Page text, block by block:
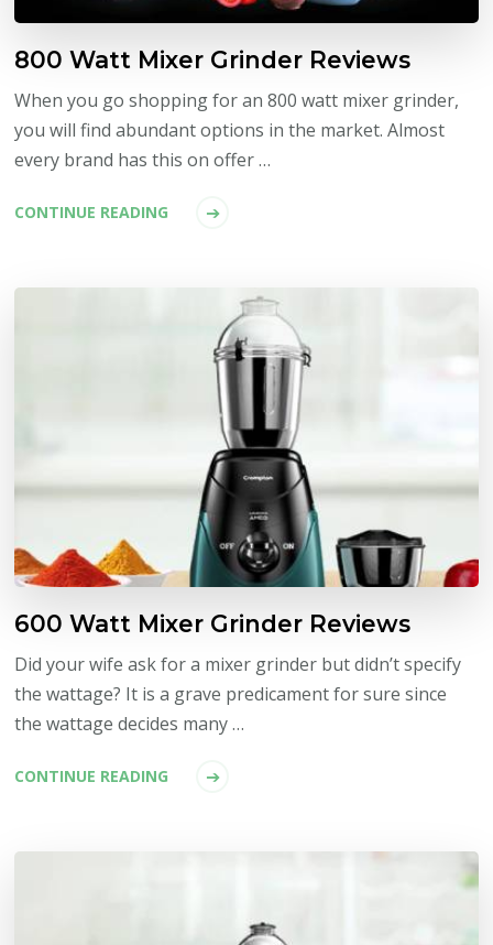
800 Watt Mixer Grinder Reviews
When you go shopping for an 800 watt mixer grinder,
you will find abundant options in the market. Almost
every brand has this on offer …
CONTINUE READING
600 Watt Mixer Grinder Reviews
Did your wife ask for a mixer grinder but didn’t specify
the wattage? It is a grave predicament for sure since
the wattage decides many …
CONTINUE READING